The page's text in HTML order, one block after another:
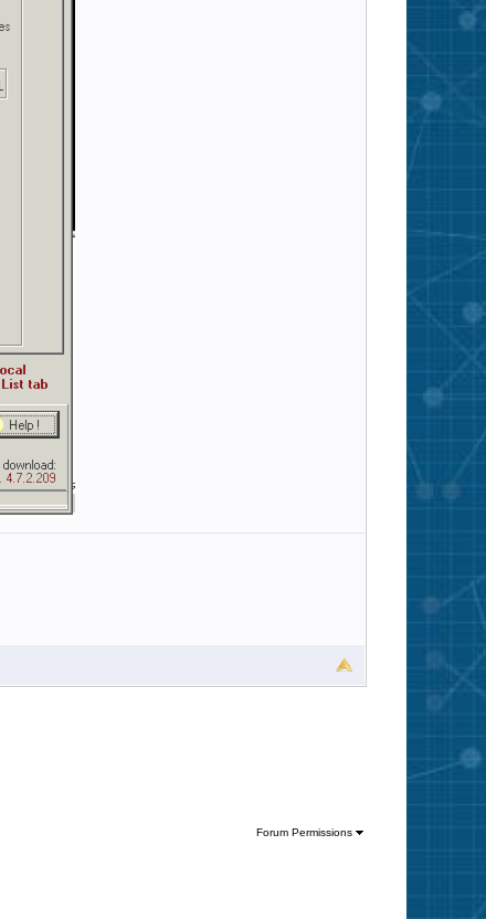
Forum Permissions